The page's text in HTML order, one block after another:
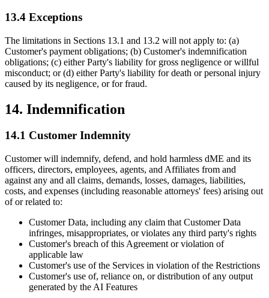
13.4 Exceptions
The limitations in Sections 13.1 and 13.2 will not apply to: (a)
Customer's payment obligations; (b) Customer's indemnification
obligations; (c) either Party's liability for gross negligence or willful
misconduct; or (d) either Party's liability for death or personal injury
caused by its negligence, or for fraud.
14. Indemnification
14.1 Customer Indemnity
Customer will indemnify, defend, and hold harmless dME and its
officers, directors, employees, agents, and Affiliates from and
against any and all claims, demands, losses, damages, liabilities,
costs, and expenses (including reasonable attorneys' fees) arising out
of or related to:
Customer Data, including any claim that Customer Data
infringes, misappropriates, or violates any third party's rights
Customer's breach of this Agreement or violation of
applicable law
Customer's use of the Services in violation of the Restrictions
Customer's use of, reliance on, or distribution of any output
generated by the AI Features